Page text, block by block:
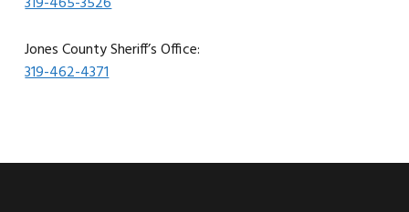
Jones County Sheriff’s Office:
319-462-4371